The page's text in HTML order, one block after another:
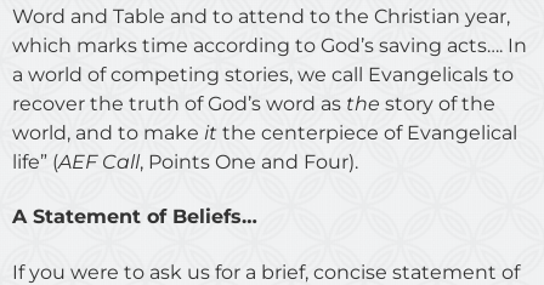
Word and Table and to attend to the Christian year,
which marks time according to God’s saving acts…. In
a world of competing stories, we call Evangelicals to
recover the truth of God’s word as the story of the
world, and to make it the centerpiece of Evangelical
life” (AEF Call, Points One and Four).
A Statement of Beliefs…
If you were to ask us for a brief, concise statement of